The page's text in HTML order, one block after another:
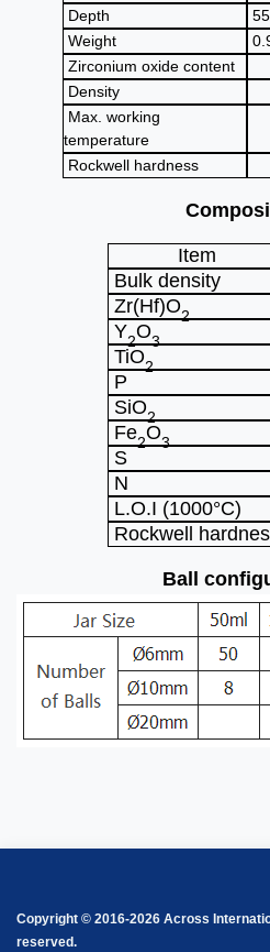
Depth
Weight
Zirconium oxide content
Density
Max. working
temperature
Rockwell hardness
Item
Bulk density
Zr(Hf)O2
Y2O3
TiO2
P
SiO2
Fe2O3
S
N
L.O.I (1000°C)
Rockwell
Ball
Copyright © 2016-2026 Across
reserved.